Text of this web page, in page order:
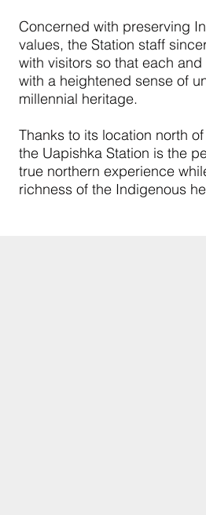
Concerned with preserving
values, the Station staff
with visitors so that each
with a heightened sense of
millennial heritage.
Thanks to its location north
the Uapishka Station is the
true northern experience
richness of the Indigenous